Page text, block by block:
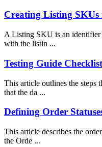
Creating Listing SKUs
A Listing SKU is an identifier
with the listin ...
Testing Guide Checklist
This article outlines the steps
that the da ...
Defining Order
This article describes the
the Orde ...